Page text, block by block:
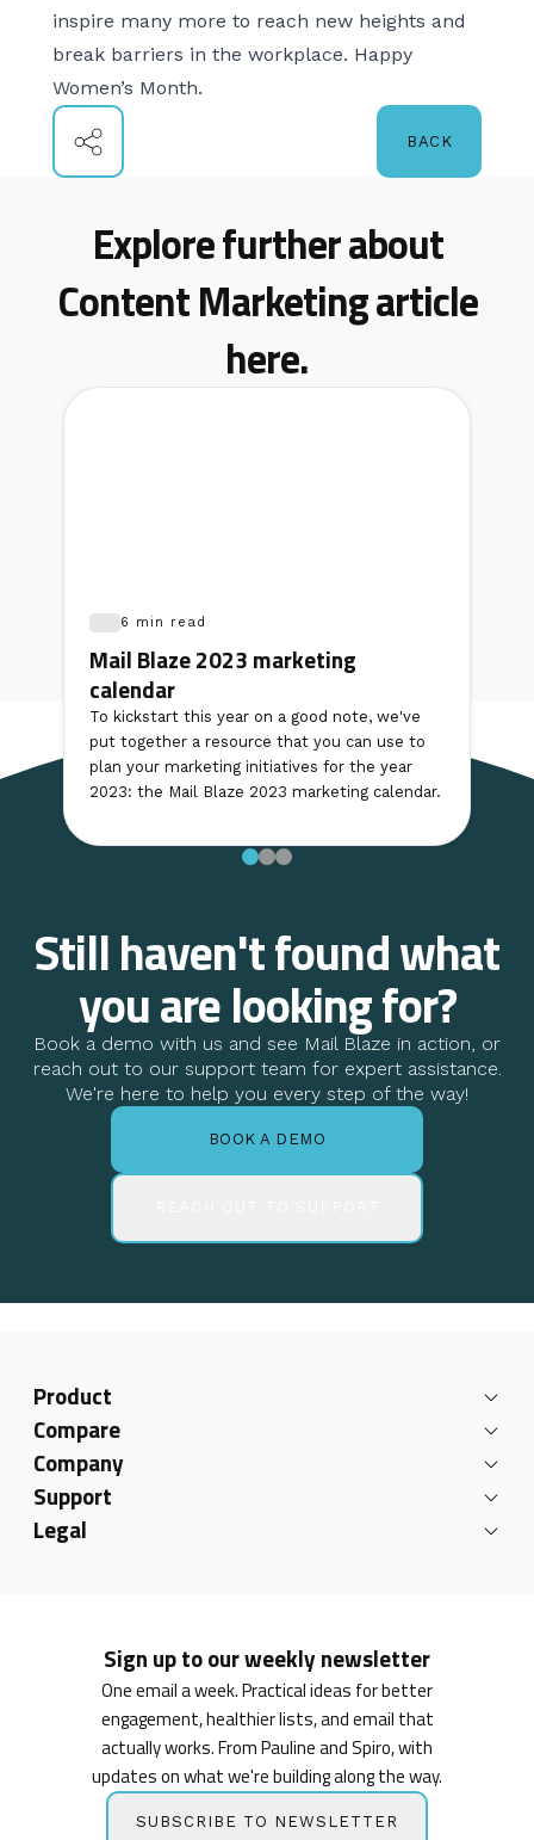
inspire many more to reach new heights and
break barriers in the workplace. Happy
Women’s Month.
BACK
Explore further about
Content Marketing article
here.
6 min read
Mail Blaze 2023 marketing
calendar
To kickstart this year on a good note, we've
put together a resource that you can use to
plan your marketing initiatives for the year
2023: the Mail Blaze 2023 marketing calendar.
Still haven't found what
you are looking for?
Book a demo with us and see Mail Blaze in action, or
reach out to our support team for expert assistance.
We're here to help you every step of the way!
BOOK A DEMO
Product
Compare
Company
Support
Legal
Sign up to our weekly newsletter
One email a week. Practical ideas for better
engagement, healthier lists, and email that
actually works. From Pauline and Spiro, with
updates on what we're building along the way.
SUBSCRIBE TO NEWSLETTER